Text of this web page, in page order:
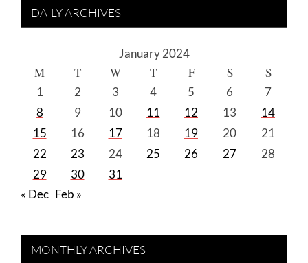
DAILY ARCHIVES
January 2024
M T W T F S S
1 2 3 4 5 6
7
8
9 10 11 12 13
14
15
16 17 18 19 20
21
22
23 24 25 26 27
28
29
30
31
« Dec Feb »
MONTHLY ARCHIVES